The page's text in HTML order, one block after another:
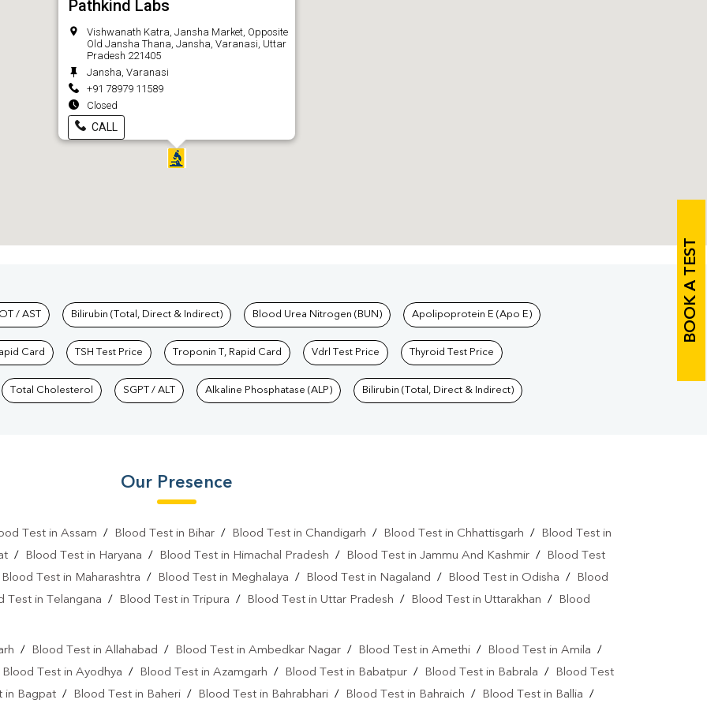
Pathkind Labs
Vishwanath Katra, Jansha Market, Opposite
Old Jansha Thana, Jansha, Varanasi, Uttar
Pradesh 221405
Jansha, Varanasi
+91 78979 11589
Closed
CALL
BOOK A TEST
Labs
/ AST Bilirubin (Total, Direct & Indirect) Blood Urea Nitrogen (BUN) Apolipoprotein E (Apo E)
Card TSH Test Price Troponin T, Rapid Card Vdrl Test Price Thyroid Test Price
Total Cholesterol SGPT / ALT Alkaline Phosphatase (ALP) Bilirubin (Total, Direct & Indirect)
Our Presence
Test in Assam / Blood Test in Bihar/ Blood Test in Chandigarh / Blood Test in Chhattisgarh /
Blood Test in
/ Blood Test in Haryana / Blood Test in Himachal Pradesh / Blood Test in Jammu And Kashmir /
Blood Test
Blood Test in Maharashtra / Blood Test in Meghalaya / Blood Test in Nagaland / Blood Test in Odisha /
Blood
Test in Telangana / Blood Test in Tripura / Blood Test in Uttar Pradesh / Blood Test in Uttarakhan /
Blood
/ Blood Test in Allahabad / Blood Test in Ambedkar Nagar/ Blood Test in Amethi / Blood Test in Amila /
Blood Test in Ayodhya / Blood Test in Azamgarh / Blood Test in Babatpur / Blood Test in Babrala /
Blood Test
in Bagpat / Blood Test in Baheri / Blood Test in Bahrabhari / Blood Test in Bahraich / Blood Test in Ballia /